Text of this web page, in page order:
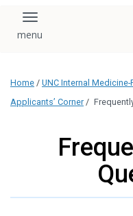
Toggle navigation
Home / UNC Internal
Applicants’ Corner /